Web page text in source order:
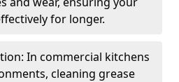
for longer.
In commercial kitchens
cleaning grease